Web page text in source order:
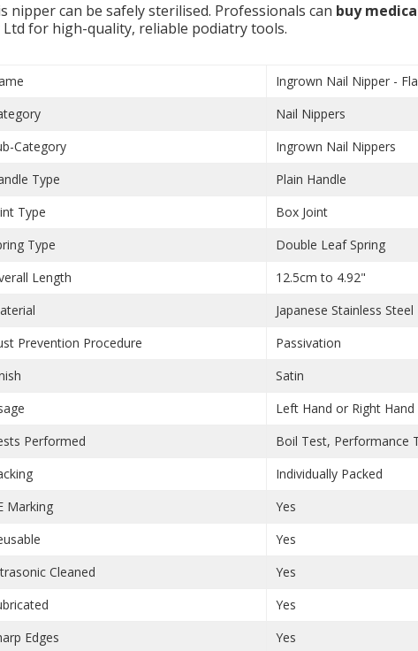
nipper can be safely sterilised. Professionals can buy
Ltd for high-quality, reliable podiatry tools.
Ingrown Nail Nipper -
Nail Nippers
Category
Ingrown Nail Nippers
Type
Plain Handle
Type
Box Joint
Type
Double Leaf Spring
Length
12.5cm to 4.92"
Japanese Stainless Steel
Prevention Procedure
Passivation
Satin
Left Hand or Right Hand
Performed
Boil Test, Performance
Individually Packed
Marking
Yes
Yes
Cleaned
Yes
Yes
Edges
Yes